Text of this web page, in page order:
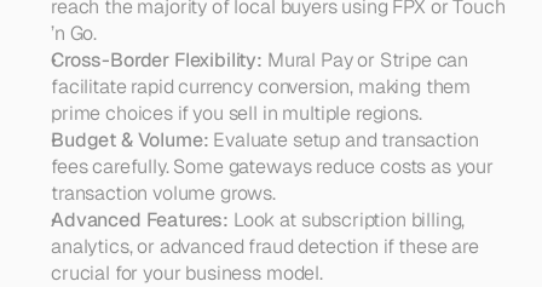
reach the majority of local buyers using FPX or Touch
’n Go.
Cross-Border Flexibility: Mural Pay or Stripe can
facilitate rapid currency conversion, making them
prime choices if you sell in multiple regions.
Budget & Volume: Evaluate setup and transaction
fees carefully. Some gateways reduce costs as your
transaction volume grows.
Advanced Features: Look at subscription billing,
analytics, or advanced fraud detection if these are
crucial for your business model.